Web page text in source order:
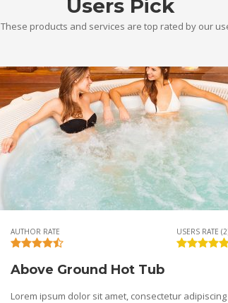
Users Pick
These products and services are top rated by our
AUTHOR RATE USERS RATE
Above Ground Hot Tub
Lorem ipsum dolor sit amet, consectetur adipiscing